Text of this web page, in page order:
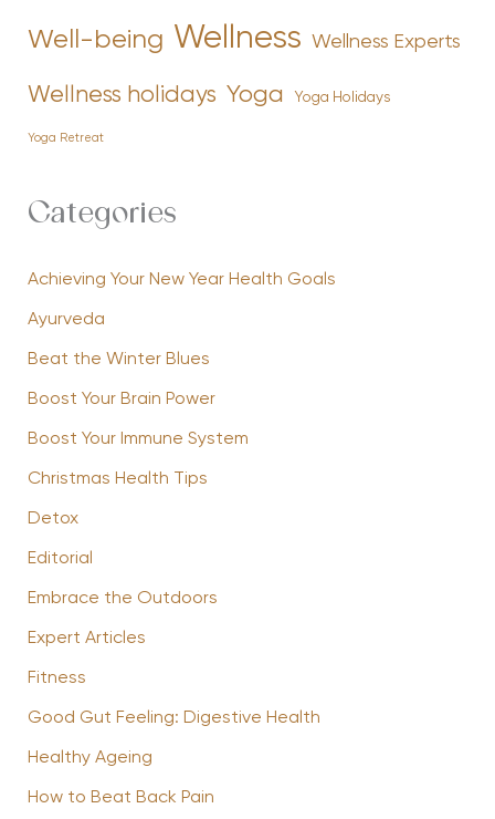
Well-being Wellness Wellness Experts
Wellness holidays Yoga Yoga Holidays
Yoga Retreat
Categories
Achieving Your New Year Health Goals
Ayurveda
Beat the Winter Blues
Boost Your Brain Power
Boost Your Immune System
Christmas Health Tips
Detox
Editorial
Embrace the Outdoors
Expert Articles
Fitness
Good Gut Feeling: Digestive Health
Healthy Ageing
How to Beat Back Pain